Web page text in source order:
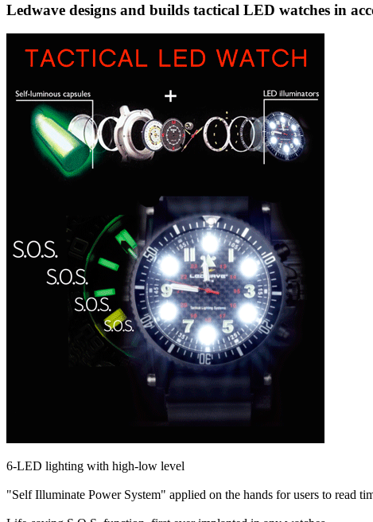
Ledwave designs and builds tactical LED watches in
6-LED lighting with high-low level
"Self Illuminate Power System" applied on the hands for users to read